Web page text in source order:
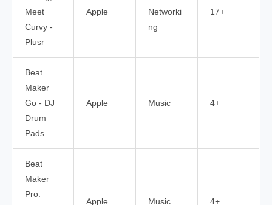
Meet
Curvy -
Plusr
Apple
Networki
ng
17+
Beat
Maker
Go - DJ
Drum
Pads
Apple Music 4+
Beat
Maker
Pro:
Apple Music 4+